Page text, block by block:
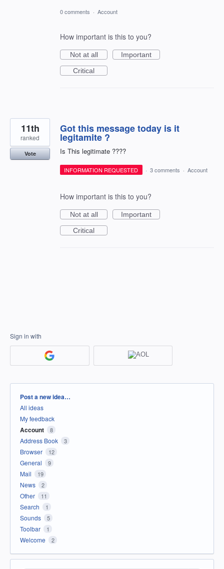
0 comments · Account
How important is this to you?
Not at all
Important
Critical
Got this message today is it
legitamite ?
Is This legitimate ????
11th
ranked
Vote
INFORMATION REQUESTED · 3 comments · Account
How important is this to you?
Not at all
Important
Critical
Sign in with
Categories
Post a new idea…
All ideas
My feedback
Account 8
Address Book 3
Browser 12
General 9
Mail 19
News 2
Other 11
Search 1
Sounds 5
Toolbar 1
Welcome 2